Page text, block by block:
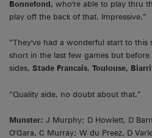
Bonnefond, who're able to play thru
play off the back of that. Impressive.”
“They've had a wonderful start to this
short in the last few games but
sides, Stade Francais, Toulouse,
“Quality side, no doubt about that.”
Munster: J Murphy; D Howlett, D
O'Gara, C Murray; W du Preez, D